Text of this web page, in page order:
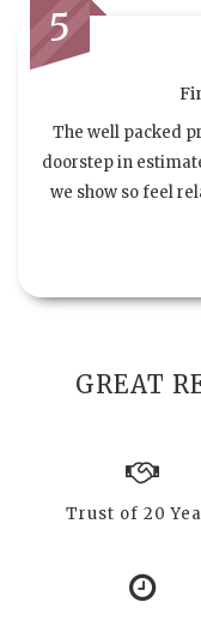
5
The well packed
doorstep in
we show so feel
GREAT
Trust of 20